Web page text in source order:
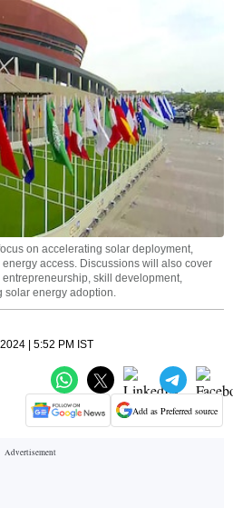
on accelerating solar deployment,
access. Discussions will also cover
skill development,
solar energy adoption.
| 5:52 PM IST
Add as Preferred source